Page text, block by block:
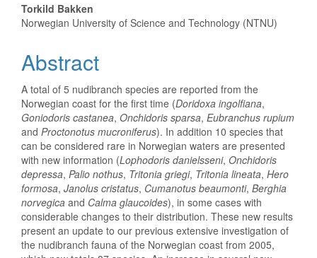
Content
Torkild Bakken
Norwegian University of Science and Technology (NTNU)
Abstract
A total of 5 nudibranch species are reported from the
Norwegian coast for the first time (Doridoxa ingolfiana,
Goniodoris castanea, Onchidoris sparsa, Eubranchus rupium
and Proctonotus mucroniferus). In addition 10 species that
can be considered rare in Norwegian waters are presented
with new information (Lophodoris danielsseni, Onchidoris
depressa, Palio nothus, Tritonia griegi, Tritonia lineata, Hero
formosa, Janolus cristatus, Cumanotus beaumonti, Berghia
norvegica and Calma glaucoides), in some cases with
considerable changes to their distribution. These new results
present an update to our previous extensive investigation of
the nudibranch fauna of the Norwegian coast from 2005,